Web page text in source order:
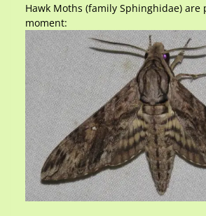
Hawk Moths (family Sphinghidae)
moment: